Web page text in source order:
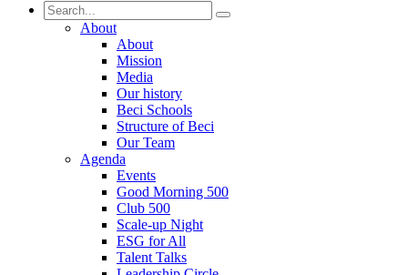
About
About
Mission
Media
Our history
Beci Schools
Structure of Beci
Our Team
Agenda
Events
Good Morning 500
Club 500
Scale-up Night
ESG for All
Talent Talks